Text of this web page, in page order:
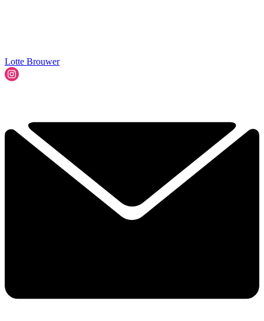
Lotte Brouwer